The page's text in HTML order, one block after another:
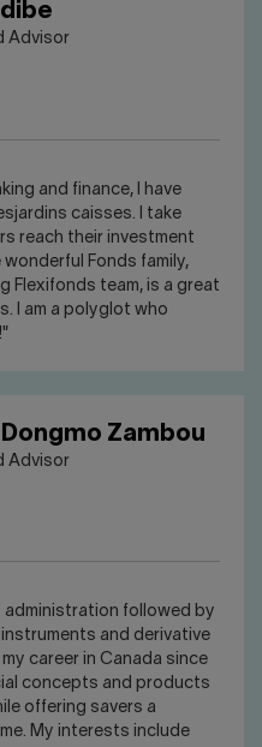
Advisor
and finance, I have
caisses. I take
reach their investment
Fonds family,
Flexifonds team, is a great
I am a polyglot who
Dongmo Zambou
Advisor
administration followed by
and derivative
career in Canada since
concepts and products
offering savers a
My interests include